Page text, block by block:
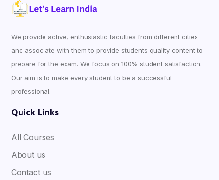
We provide active, enthusiastic faculties from different cities
and associate with them to provide students quality content to
prepare for the exam. We focus on 100% student satisfaction.
Our aim is to make every student to be a successful
professional.
Quick Links
All Courses
About us
Contact us